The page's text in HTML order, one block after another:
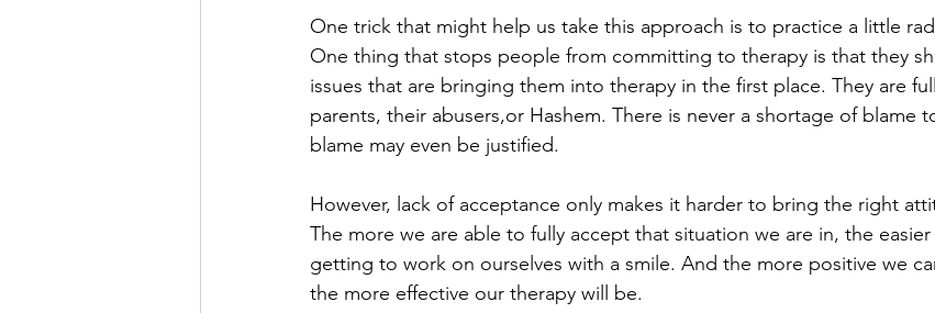
One trick that might help us take this approach is to practice a little
One thing that stops people from committing to therapy is that they
issues that are bringing them into therapy in the first place. They are
parents, their abusers,or Hashem. There is never a shortage of blame
blame may even be justified.
However, lack of acceptance only makes it harder to bring the right
The more we are able to fully accept that situation we are in, the
getting to work on ourselves with a smile. And the more positive we
the more effective our therapy will be.